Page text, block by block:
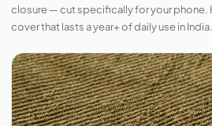
closure — cut specifically for your phone.
cover that lasts a year+ of daily use in India.